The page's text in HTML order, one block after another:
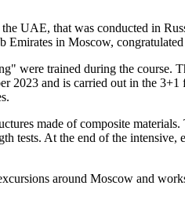
UAE, that was conducted in
in Moscow, congratulated
trained during the course.
2023 and is carried out in the
made of composite
tests. At the end of the
around Moscow and